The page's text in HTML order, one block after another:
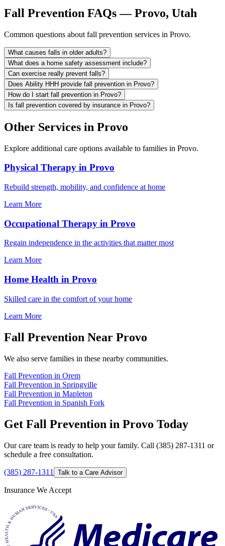
Fall Prevention FAQs — Provo, Utah
Common questions about fall prevention services in Provo.
What causes falls in older adults?
What does a home safety assessment include?
Can exercise really prevent falls?
Does Ability HHH provide fall prevention in Provo?
How do I start fall prevention in Provo?
Is fall prevention covered by insurance in Provo?
Other Services in Provo
Explore additional care options available to families in Provo.
Physical Therapy in Provo
Rebuild strength, mobility, and confidence at home
Learn More
Occupational Therapy in Provo
Regain independence in the activities that matter most
Learn More
Home Health in Provo
Skilled care in the comfort of your home
Learn More
Fall Prevention Near Provo
We also serve families in these nearby communities.
Fall Prevention in Orem
Fall Prevention in Springville
Fall Prevention in Mapleton
Fall Prevention in Spanish Fork
Get Fall Prevention in Provo Today
Our care team is ready to help your family. Call (385) 287-1311 or
schedule a free consultation.
(385) 287-1311 Talk to a Care Advisor
Insurance We Accept